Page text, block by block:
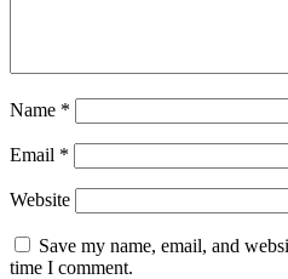
Name *
Email *
Website
Save my name, email, and
time I comment.